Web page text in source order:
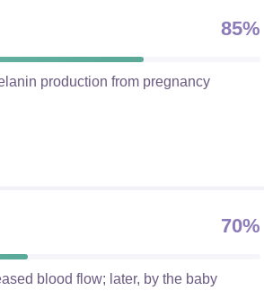
85%
production from pregnancy
70%
blood flow; later, by the baby